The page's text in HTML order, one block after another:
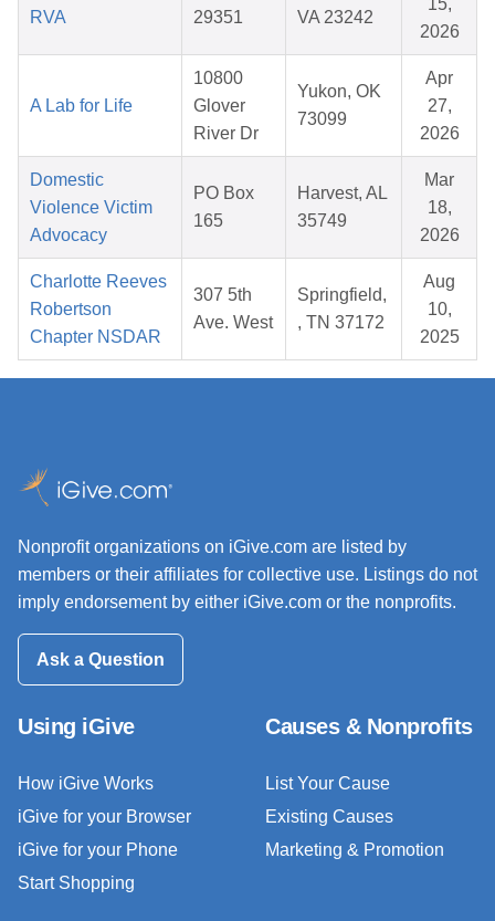
RVA
29351
VA 23242
15,
2026
A Lab for Life
10800
Glover
River Dr
Yukon, OK
73099
Apr
27,
2026
Domestic
Violence Victim
Advocacy
PO Box
165
Harvest, AL
35749
Mar
18,
2026
Charlotte Reeves
Robertson
Chapter NSDAR
307 5th
Ave. West
Springfield,
, TN 37172
Aug
10,
2025
Nonprofit organizations on iGive.com are listed by
members or their affiliates for collective use. Listings do not
imply endorsement by either iGive.com or the nonprofits.
Ask a Question
Using iGive
How iGive Works
iGive for your Browser
iGive for your Phone
Start Shopping
Causes & Nonprofits
List Your Cause
Existing Causes
Marketing & Promotion